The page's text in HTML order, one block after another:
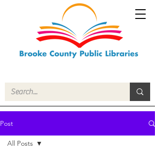
Post
All Posts